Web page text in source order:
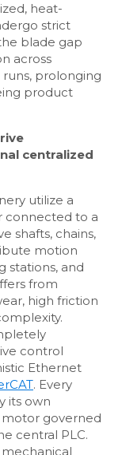
heat-
strict
blade gap
across
prolonging
product
centralized
utilize a
connected to a
shafts, chains,
motion
stations, and
from
high friction
control
Ethernet
. Every
its own
motor governed
central PLC.